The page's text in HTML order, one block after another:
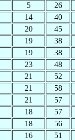
5
26
14
40
20
45
19
38
19
38
23
48
21
52
21
58
21
57
18
57
18
56
16
51